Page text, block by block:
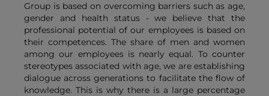
Group is based on overcoming barriers such as age,
gender and health status - we believe that the
professional potential of our employees is based on
their competences. The share of men and women
among our employees is nearly equal. To counter
stereotypes associated with age, we are establishing
dialogue across generations to facilitate the flow of
knowledge. This is why there is a large percentage